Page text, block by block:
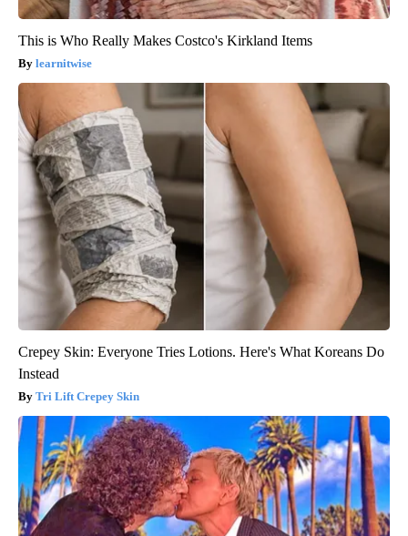
This is Who Really Makes Costco's Kirkland Items
learnitwise
Crepey Skin: Everyone Tries Lotions. Here's What Koreans Do
Instead
Tri Lift Crepey Skin